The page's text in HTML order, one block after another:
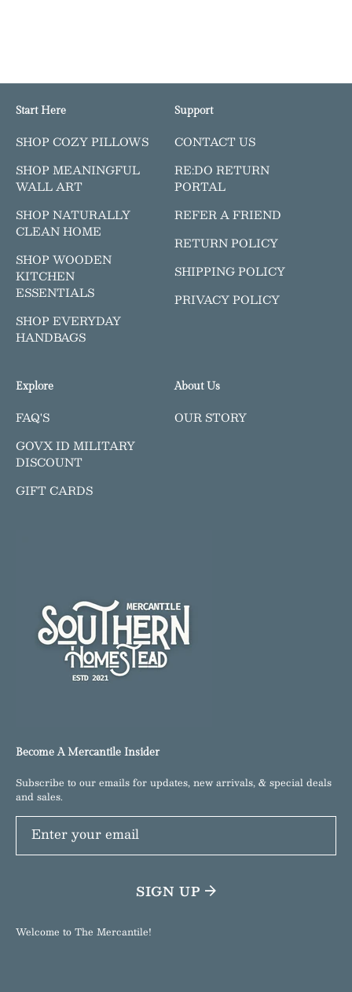
Start Here
SHOP COZY PILLOWS
SHOP MEANINGFUL
WALL ART
SHOP NATURALLY
CLEAN HOME
SHOP WOODEN
KITCHEN
ESSENTIALS
SHOP EVERYDAY
HANDBAGS
Support
CONTACT US
RE:DO RETURN
PORTAL
REFER A FRIEND
RETURN POLICY
SHIPPING POLICY
PRIVACY POLICY
Explore
FAQ'S
GOVX ID MILITARY
DISCOUNT
GIFT CARDS
About Us
OUR STORY
Become A Mercantile Insider
Subscribe to our emails for updates, new arrivals, & special deals
and sales.
Enter your email
SIGN UP
Welcome to The Mercantile!